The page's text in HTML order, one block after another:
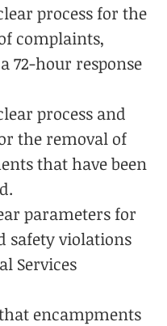
process for the
complaints,
72-hour response
process and
the removal of
that have been
parameters for
safety violations
Services
encampments